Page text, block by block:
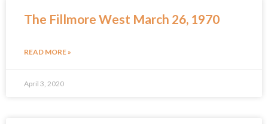
The Fillmore West March 26, 1970
READ MORE »
April 3, 2020